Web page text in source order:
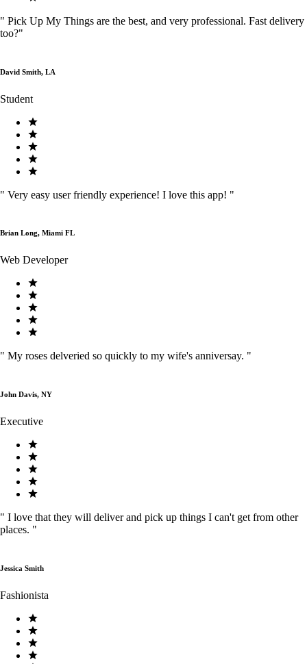
" Pick Up My Things are the best, and very professional. Fast delivery
too?"
David Smith, LA
Student
" Very easy user friendly experience! I love this app! "
Brian Long, Miami FL
Web Developer
" My roses delveried so quickly to my wife's anniversay. "
John Davis, NY
Executive
" I love that they will deliver and pick up things I can't get from other
places. "
Jessica Smith
Fashionista